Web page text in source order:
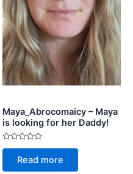
Maya_Abrocomaicy – Maya
is looking for her Daddy!
Rated
of
Read more